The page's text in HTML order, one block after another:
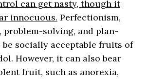
can get nasty, though it
innocuous. Perfectionism,
solving, and plan-
be socially acceptable fruits of
However, it can also bear
fruit, such as anorexia,